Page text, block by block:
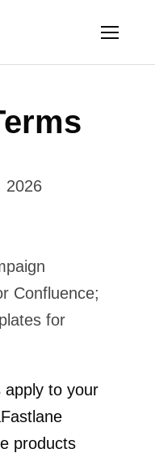
2026
Confluence;
for
apply to your
products